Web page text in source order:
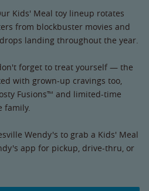
Kids' Meal toy lineup rotates
from blockbuster movies and
landing throughout the year.
forget to treat yourself — the
with grown-up cravings too,
Fusions™ and limited-time
family.
Wendy's to grab a Kids' Meal
app for pickup, drive-thru, or